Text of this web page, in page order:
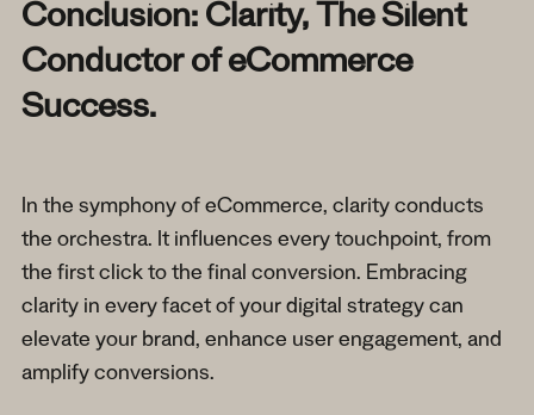
Conclusion: Clarity, The Silent
Conductor of eCommerce
Success.
In the symphony of eCommerce, clarity conducts
the orchestra. It influences every touchpoint, from
the first click to the final conversion. Embracing
clarity in every facet of your digital strategy can
elevate your brand, enhance user engagement, and
amplify conversions.